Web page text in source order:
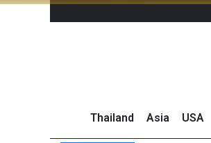
Thailand Asia USA